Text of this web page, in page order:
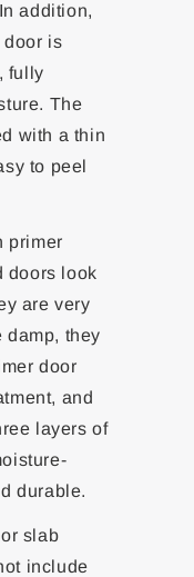
addition,
door is
fully
The
with a thin
to peel
primer
doors look
are very
damp, they
door
and
layers of
durable.
slab
include